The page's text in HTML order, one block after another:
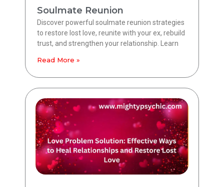
Soulmate Reunion
Discover powerful soulmate reunion strategies
to restore lost love, reunite with your ex, rebuild
trust, and strengthen your relationship. Learn
Read More »